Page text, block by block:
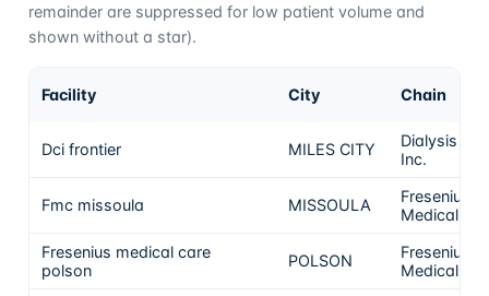
remainder are suppressed for low patient volume and
shown without a star).
Facility City Chain
Dci frontier MILES CITY
Dialysis
Inc.
Fmc missoula MISSOULA
Fresenius
Medical
Fresenius medical care
polson
POLSON
Fresenius
Medical